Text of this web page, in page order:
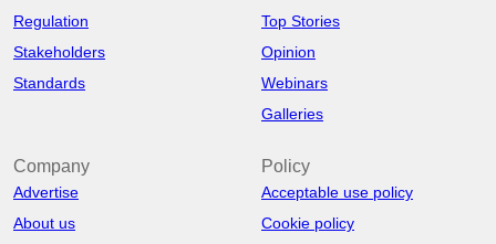
Regulation
Stakeholders
Standards
Top Stories
Opinion
Webinars
Galleries
Company
Advertise
About us
Policy
Acceptable use policy
Cookie policy